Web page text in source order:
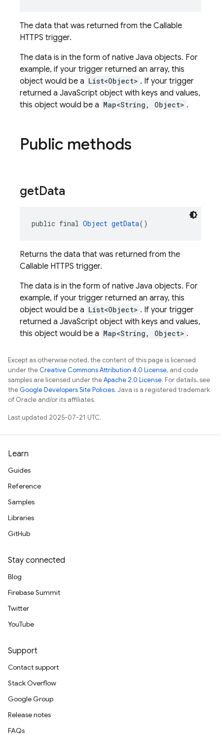
The data that was returned from the Callable
HTTPS trigger.
The data is in the form of native Java objects. For
example, if your trigger returned an array, this
object would be a List<Object> . If your trigger
returned a JavaScript object with keys and values,
this object would be a Map<String, Object> .
Public methods
getData
public final Object getData()
Returns the data that was returned from the
Callable HTTPS trigger.
The data is in the form of native Java objects. For
example, if your trigger returned an array, this
object would be a List<Object> . If your trigger
returned a JavaScript object with keys and values,
this object would be a Map<String, Object> .
Except as otherwise noted, the content of this page is licensed
under theCreative Commons Attribution 4.0 License, and code
samples are licensed under theApache 2.0 License. For details, see
theGoogle Developers Site Policies. Java is a registered trademark
of Oracle and/or its affiliates.
Last updated 2025-07-21 UTC.
Learn
Guides
Reference
Samples
Libraries
GitHub
Stay connected
Blog
Firebase Summit
Twitter
YouTube
Support
Contact support
Stack Overflow
Google Group
Release notes
FAQs